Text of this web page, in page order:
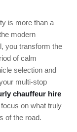
is more than a
modern
you transform the
of calm
selection and
multi-stop
chauffeur hire
on what truly
of the road.